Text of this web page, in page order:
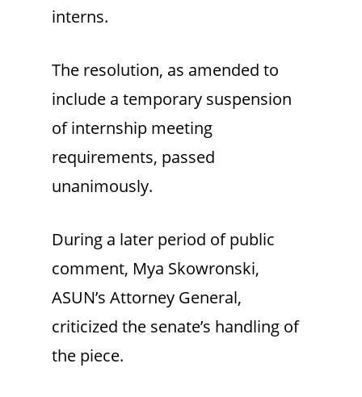
interns.
The resolution, as amended to
include a temporary suspension
of internship meeting
requirements, passed
unanimously.
During a later period of public
comment, Mya Skowronski,
ASUN’s Attorney General,
criticized the senate’s handling of
the piece.